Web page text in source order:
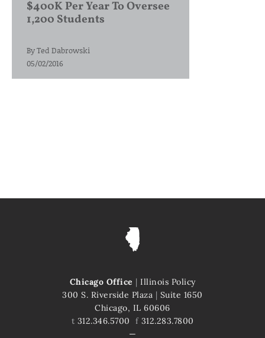
$400K Per Year To Oversee
1,200 Students
ByTed Dabrowski
05/02/2016
Chicago Office | Illinois Policy
300 S. Riverside Plaza | Suite 1650
Chicago, IL 60606
t 312.346.5700 f312.283.7800